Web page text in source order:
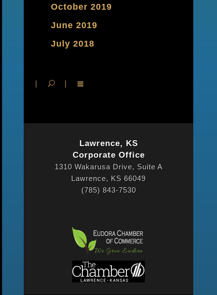
October 2019
June 2019
July 2018
Lawrence, KS
Corporate Office
1310 Wakarusa Drive, Suite A
Lawrence, KS 66049
(785) 843-7530